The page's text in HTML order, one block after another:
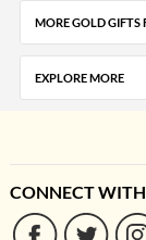
MORE GOLD GIFTS
EXPLORE MORE
CONNECT